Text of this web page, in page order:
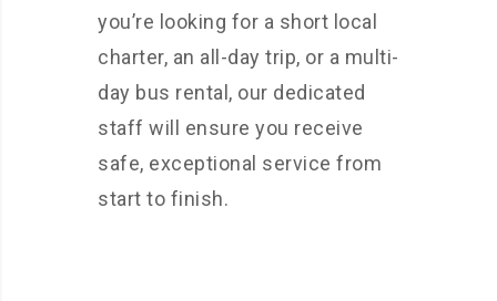
you’re looking for a short local
charter, an all-day trip, or a multi-
day bus rental, our dedicated
staff will ensure you receive
safe, exceptional service from
start to finish.